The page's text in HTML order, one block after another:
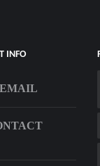
INFO
EMAIL